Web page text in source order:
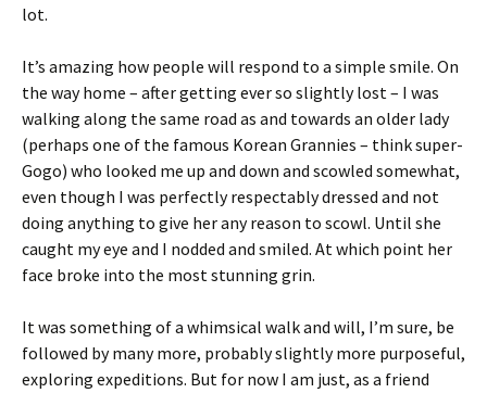
lot.
It’s amazing how people will respond to a simple smile. On
the way home – after getting ever so slightly lost – I was
walking along the same road as and towards an older lady
(perhaps one of the famous Korean Grannies – think super-
Gogo) who looked me up and down and scowled somewhat,
even though I was perfectly respectably dressed and not
doing anything to give her any reason to scowl. Until she
caught my eye and I nodded and smiled. At which point her
face broke into the most stunning grin.
It was something of a whimsical walk and will, I’m sure, be
followed by many more, probably slightly more purposeful,
exploring expeditions. But for now I am just, as a friend